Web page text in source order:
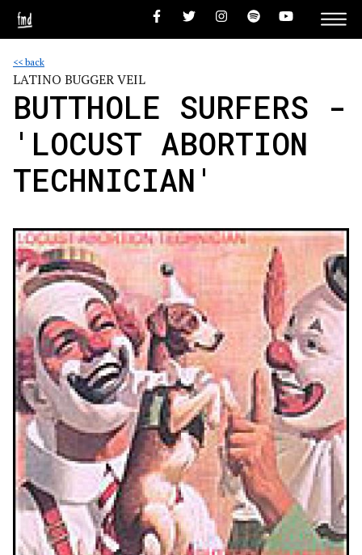
<< back
LATINO BUGGER VEIL
BUTTHOLE SURFERS -
'LOCUST ABORTION
TECHNICIAN'